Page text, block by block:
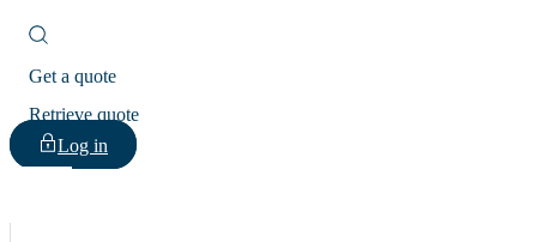
Get a quote
Retrieve quote
Log in